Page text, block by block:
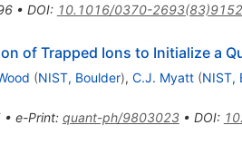
• DOI: 10.1016/0370-
of Trapped Ions to Initialize a
(NIST, Boulder), C.J. Myatt (NIST,
• e-Print: quant-ph/9803023• DOI: